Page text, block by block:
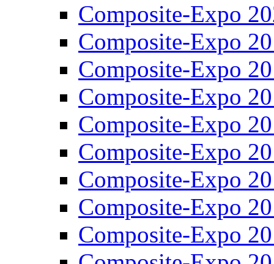
Composite-Expo
Composite-Expo
Composite-Expo
Composite-Expo
Composite-Expo
Composite-Expo
Composite-Expo
Composite-Expo
Composite-Expo